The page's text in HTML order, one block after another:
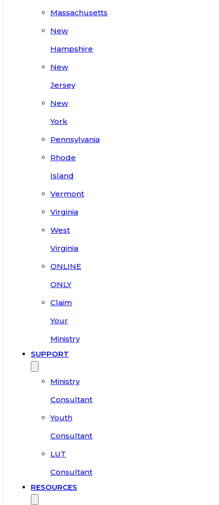
Massachusetts
New
Hampshire
New
Jersey
New
York
Pennsylvania
Rhode
Island
Vermont
Virginia
West
Virginia
ONLINE
ONLY
Claim
Your
Ministry
SUPPORT
Ministry
Consultant
Youth
Consultant
LUT
Consultant
RESOURCES